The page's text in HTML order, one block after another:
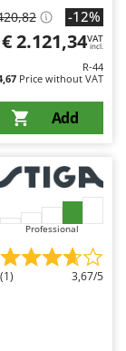
-12%
€ 2.121,34VAT
incl.
R-44
Price without VAT
Add
Professional
(1) 3,67/5